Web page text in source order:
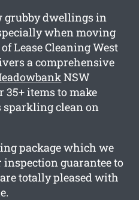
grubby dwellings in
when moving
Lease Cleaning West
a comprehensive
NSW
35+ items to make
sparkling clean on
package which we
inspection guarantee to
totally pleased with